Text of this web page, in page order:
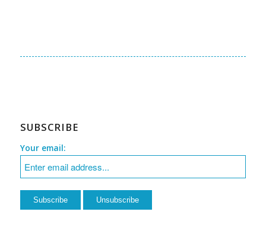
SUBSCRIBE
Your email: